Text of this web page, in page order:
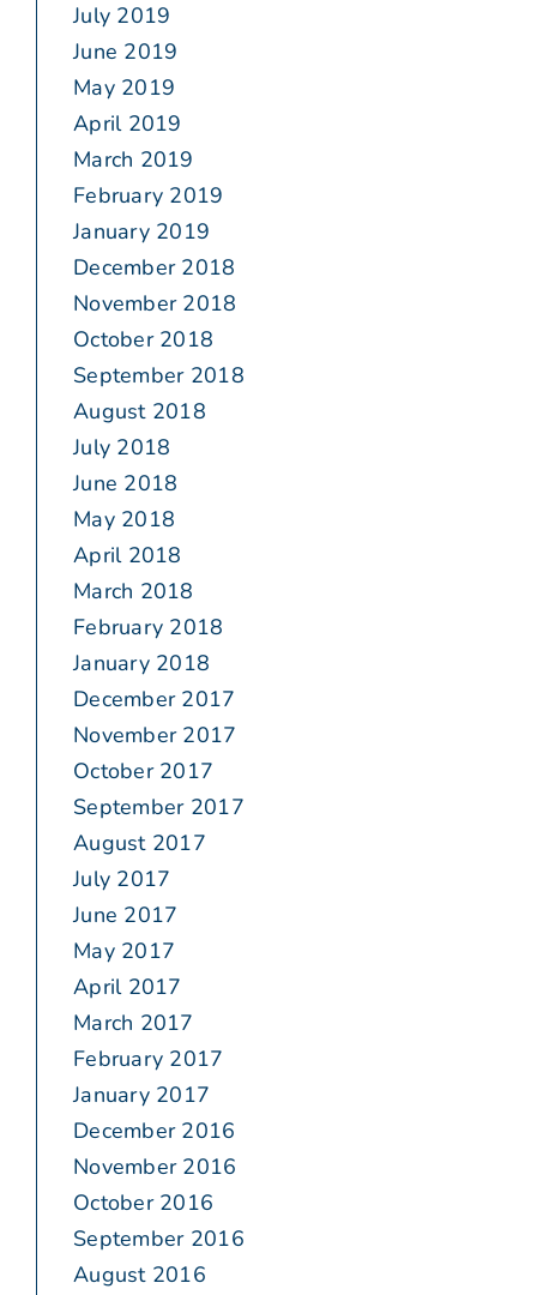
July 2019
June 2019
May 2019
April 2019
March 2019
February 2019
January 2019
December 2018
November 2018
October 2018
September 2018
August 2018
July 2018
June 2018
May 2018
April 2018
March 2018
February 2018
January 2018
December 2017
November 2017
October 2017
September 2017
August 2017
July 2017
June 2017
May 2017
April 2017
March 2017
February 2017
January 2017
December 2016
November 2016
October 2016
September 2016
August 2016